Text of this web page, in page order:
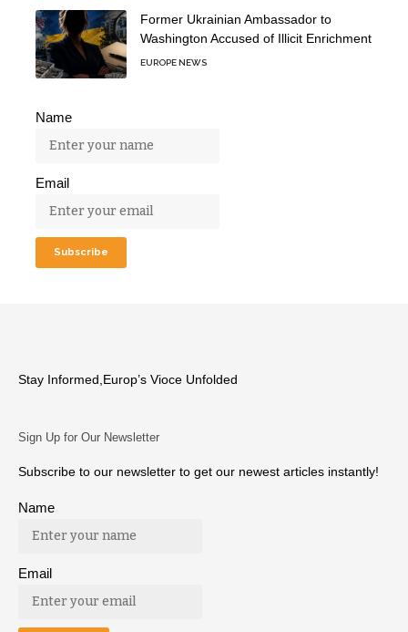
Former Ukrainian Ambassador to
Washington Accused of Illicit Enrichment
EUROPE NEWS
Name
Email
Stay Informed,Europ’s Vioce Unfolded
Sign Up for Our Newsletter
Subscribe to our newsletter to get our newest articles instantly!
Name
Email